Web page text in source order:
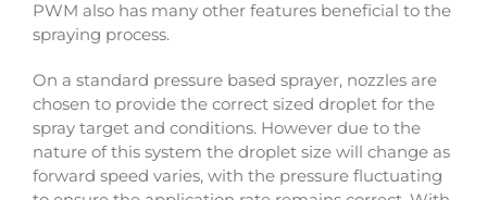
PWM also has many other features beneficial to the
spraying process.
On a standard pressure based sprayer, nozzles are
chosen to provide the correct sized droplet for the
spray target and conditions. However due to the
nature of this system the droplet size will change as
forward speed varies, with the pressure fluctuating